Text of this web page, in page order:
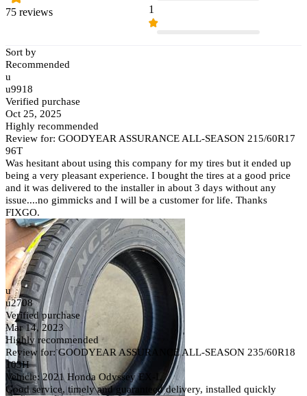
75 reviews 1
Sort by
Recommended
u
u9918
Verified purchase
Oct 25, 2025
Highly recommended
Review for: GOODYEAR ASSURANCE ALL-SEASON 215/60R17
96T
Was hesitant about using this company for my tires but it ended up
being a very pleasant experience. I bought the tires at a good price
and it was delivered to the installer in about 3 days without any
issue....no gimmicks and I will be a customer for life. Thanks
FIXGO.
u
u2708
Verified purchase
Mar 14, 2023
Highly recommended
Review for: GOODYEAR ASSURANCE ALL-SEASON 235/60R18
103H
Vehicle: 2021 Honda Odyssey EX-L
Good service, timely and guaranteed delivery, installed quickly